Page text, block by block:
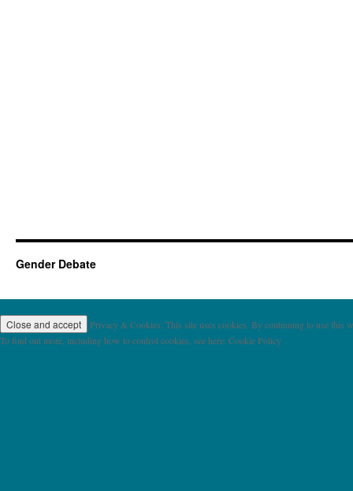
Gender Debate
Privacy & Cookies: This site uses cookies. By continuing to use this
To find out more, including how to control cookies, see here: Cookie Policy